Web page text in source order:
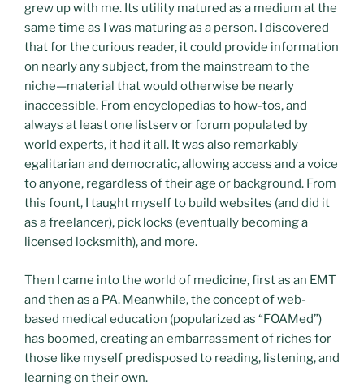
grew up with me. Its utility matured as a medium at the
same time as I was maturing as a person. I discovered
that for the curious reader, it could provide information
on nearly any subject, from the mainstream to the
niche—material that would otherwise be nearly
inaccessible. From encyclopedias to how-tos, and
always at least one listserv or forum populated by
world experts, it had it all. It was also remarkably
egalitarian and democratic, allowing access and a voice
to anyone, regardless of their age or background. From
this fount, I taught myself to build websites (and did it
as a freelancer), pick locks (eventually becoming a
licensed locksmith), and more.
Then I came into the world of medicine, first as an EMT
and then as a PA. Meanwhile, the concept of web-
based medical education (popularized as “FOAMed”)
has boomed, creating an embarrassment of riches for
those like myself predisposed to reading, listening, and
learning on their own.